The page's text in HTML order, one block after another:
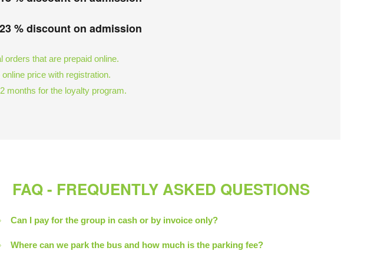
23 % discount on admission
orders that are prepaid online.
price with registration.
months for the loyalty program.
FAQ - FREQUENTLY ASKED QUESTIONS
Can I pay for the group in cash or by invoice only?
Where can we park the bus and how much is the parking fee?